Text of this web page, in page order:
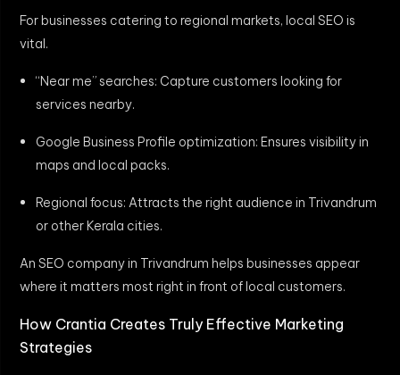
For businesses catering to regional markets, local SEO is
vital.
“Near me” searches: Capture customers looking for
services nearby.
Google Business Profile optimization: Ensures visibility in
maps and local packs.
Regional focus: Attracts the right audience in Trivandrum
or other Kerala cities.
An SEO company in Trivandrum helps businesses appear
where it matters most right in front of local customers.
How Crantia Creates Truly Effective Marketing
Strategies